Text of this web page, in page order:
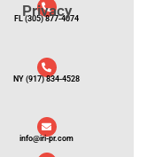
FL (305) 877-4074
NY (917) 834-4528
info@iri-pr.com
Privacy